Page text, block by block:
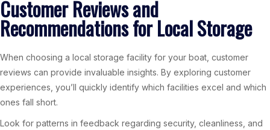
Customer Reviews and
Recommendations for Local Storage
When choosing a local storage facility for your boat, customer
reviews can provide invaluable insights. By exploring customer
experiences, you’ll quickly identify which facilities excel and which
ones fall short.
Look for patterns in feedback regarding security, cleanliness, and